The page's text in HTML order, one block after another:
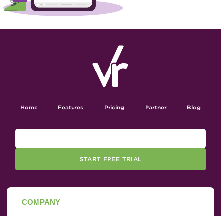
Home Features Pricing Partner Blog
START FREE TRIAL
COMPANY